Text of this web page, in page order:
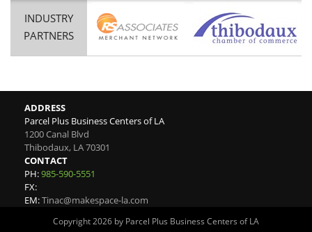
INDUSTRY
PARTNERS
ADDRESS
Parcel Plus Business Centers of LA
1200 Canal Blvd
Thibodaux, LA70301
CONTACT
PH:985-590-5551
FX:
EM:Tinac@makespace-la.com
Copyright 2026 by Parcel Plus Business Centers of LA